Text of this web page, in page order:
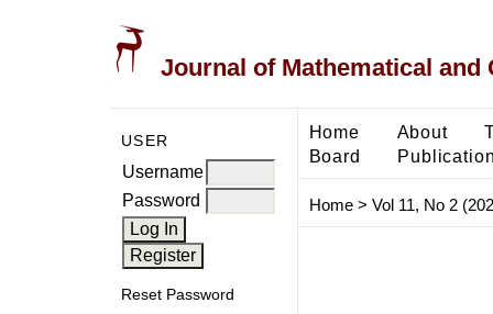
Journal of Mathematical and
USER
Username
Password
Reset Password
Home About
Board
Home> Vol 11, No 2